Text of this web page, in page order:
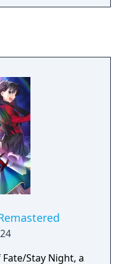
its preceding
in Fuyuki City.
member of the
in the Fifth
a new servant,
what happened
the Avenger set
Grail War.
Stay Night, a